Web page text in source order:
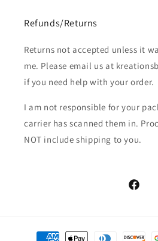
Refunds/Returns
Returns not accepted unless it
me. Please email us at
if you need help with your order.
I am not responsible for your
carrier has scanned them in.
NOT include shipping to you.
Payment